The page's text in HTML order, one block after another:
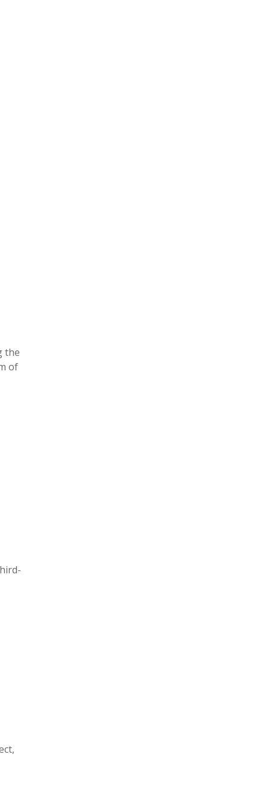
the
of